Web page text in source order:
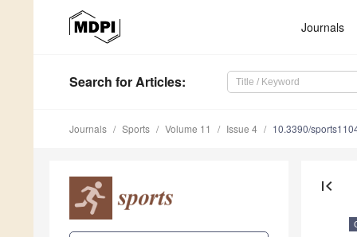
Journals
Search for Articles:
Journals Sports Volume 11 Issue 4 10.3390/
first_page